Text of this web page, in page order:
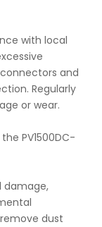
with local
and
Regularly
or wear.
PV1500DC-
damage,
dust